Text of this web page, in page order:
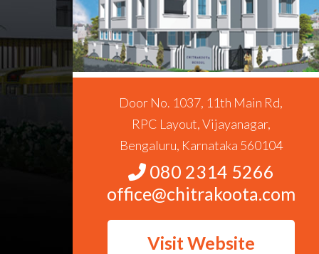
Door No. 1037, 11th Main Rd,
RPC Layout, Vijayanagar,
Bengaluru, Karnataka 560104
080 2314 5266
office@chitrakoota.com
Visit Website